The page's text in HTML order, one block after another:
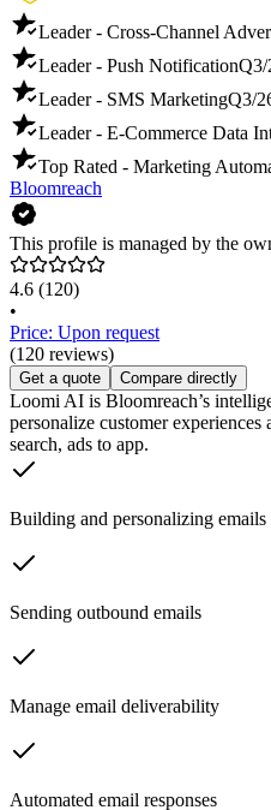
Leader - Cross-Channel
Leader - Push NotificationQ3/
Leader - SMS MarketingQ3/
Leader - E-Commerce Data
Top Rated - Marketing
Bloomreach
This profile is managed by the
4.6 (120)
•
Price: Upon request
(120 reviews)
Get a quote Compare directly
Loomi AI is Bloomreach’s
personalize customer
search, ads to app.
Building and personalizing emails
Sending outbound emails
Manage email deliverability
Automated email responses